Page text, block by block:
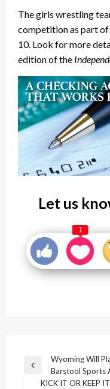
The girls wrestling
competition as part
10. Look for more
edition of the
Let us
1
Post
navigation
Previous
Wyoming Will
Barstool Sports
KICK IT OR KEEP